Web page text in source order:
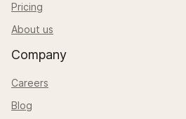
Pricing
About us
Company
Careers
Blog